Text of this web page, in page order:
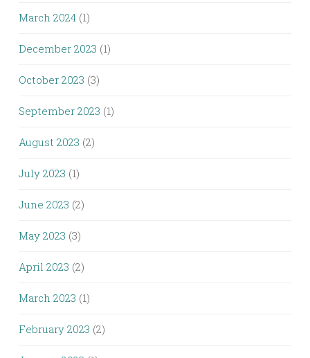
March 2024 (1)
December 2023 (1)
October 2023 (3)
September 2023 (1)
August 2023 (2)
July 2023 (1)
June 2023 (2)
May 2023 (3)
April 2023 (2)
March 2023 (1)
February 2023 (2)